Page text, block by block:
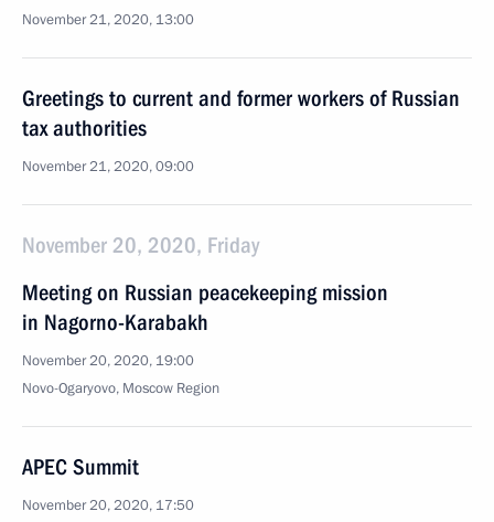
November 21, 2020, 13:00
Greetings to current and former workers of Russian
tax authorities
November 21, 2020, 09:00
November 20, 2020, Friday
Meeting on Russian peacekeeping mission
in Nagorno-Karabakh
November 20, 2020, 19:00
Novo-Ogaryovo, Moscow Region
APEC Summit
November 20, 2020, 17:50